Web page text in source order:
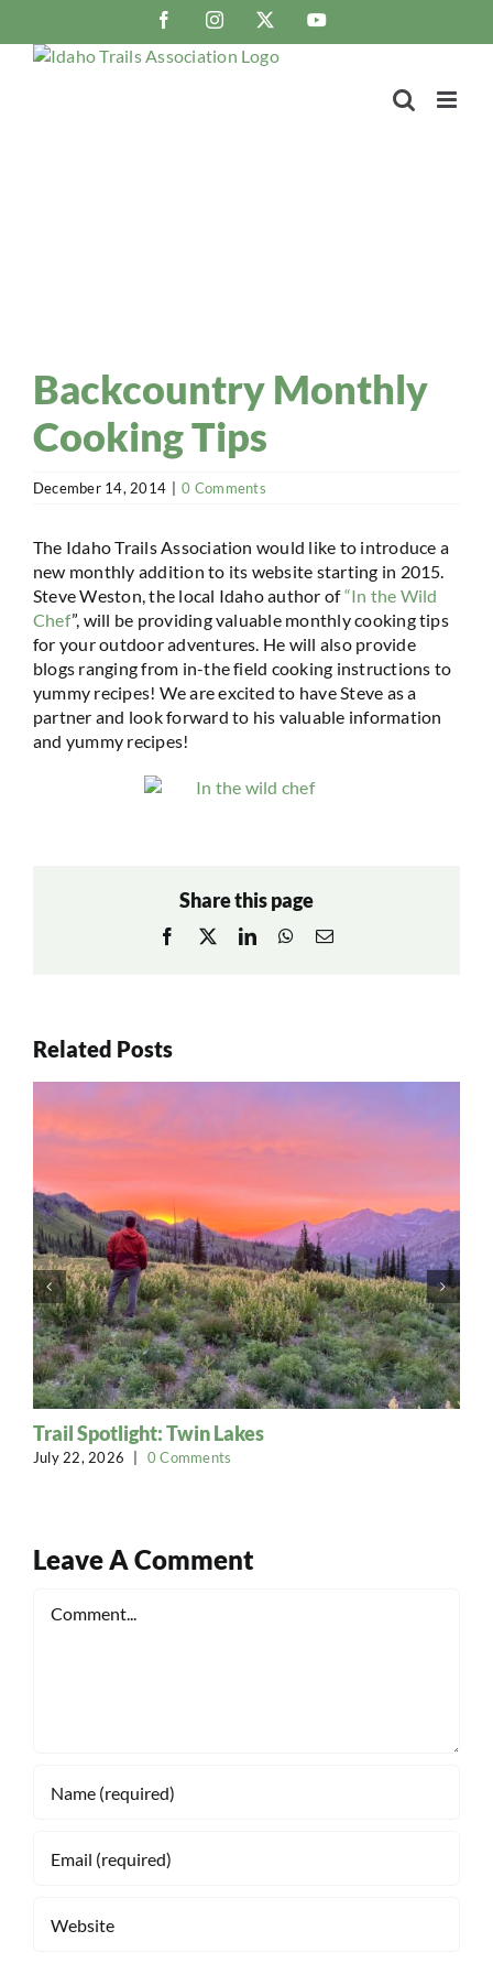
content
FacebookInstagram YouTube
Backcountry Monthly
Cooking Tips
December 14, 2014 0 Comments
The Idaho Trails Association would like to introduce a
new monthly addition to its website starting in 2015.
Steve Weston, the local Idaho author of“In the Wild
Chef”, will be providing valuable monthly cooking tips
for your outdoor adventures. He will also provide
blogs ranging from in-the field cooking instructions to
yummy recipes! We are excited to have Steve as a
partner and look forward to his valuable information
and yummy recipes!
Share this page
Facebook
X LinkedInWhatsApp
Email
Related Posts
Trail Spotlight: Twin Lakes
July 22, 2026 0 Comments
Leave A Comment